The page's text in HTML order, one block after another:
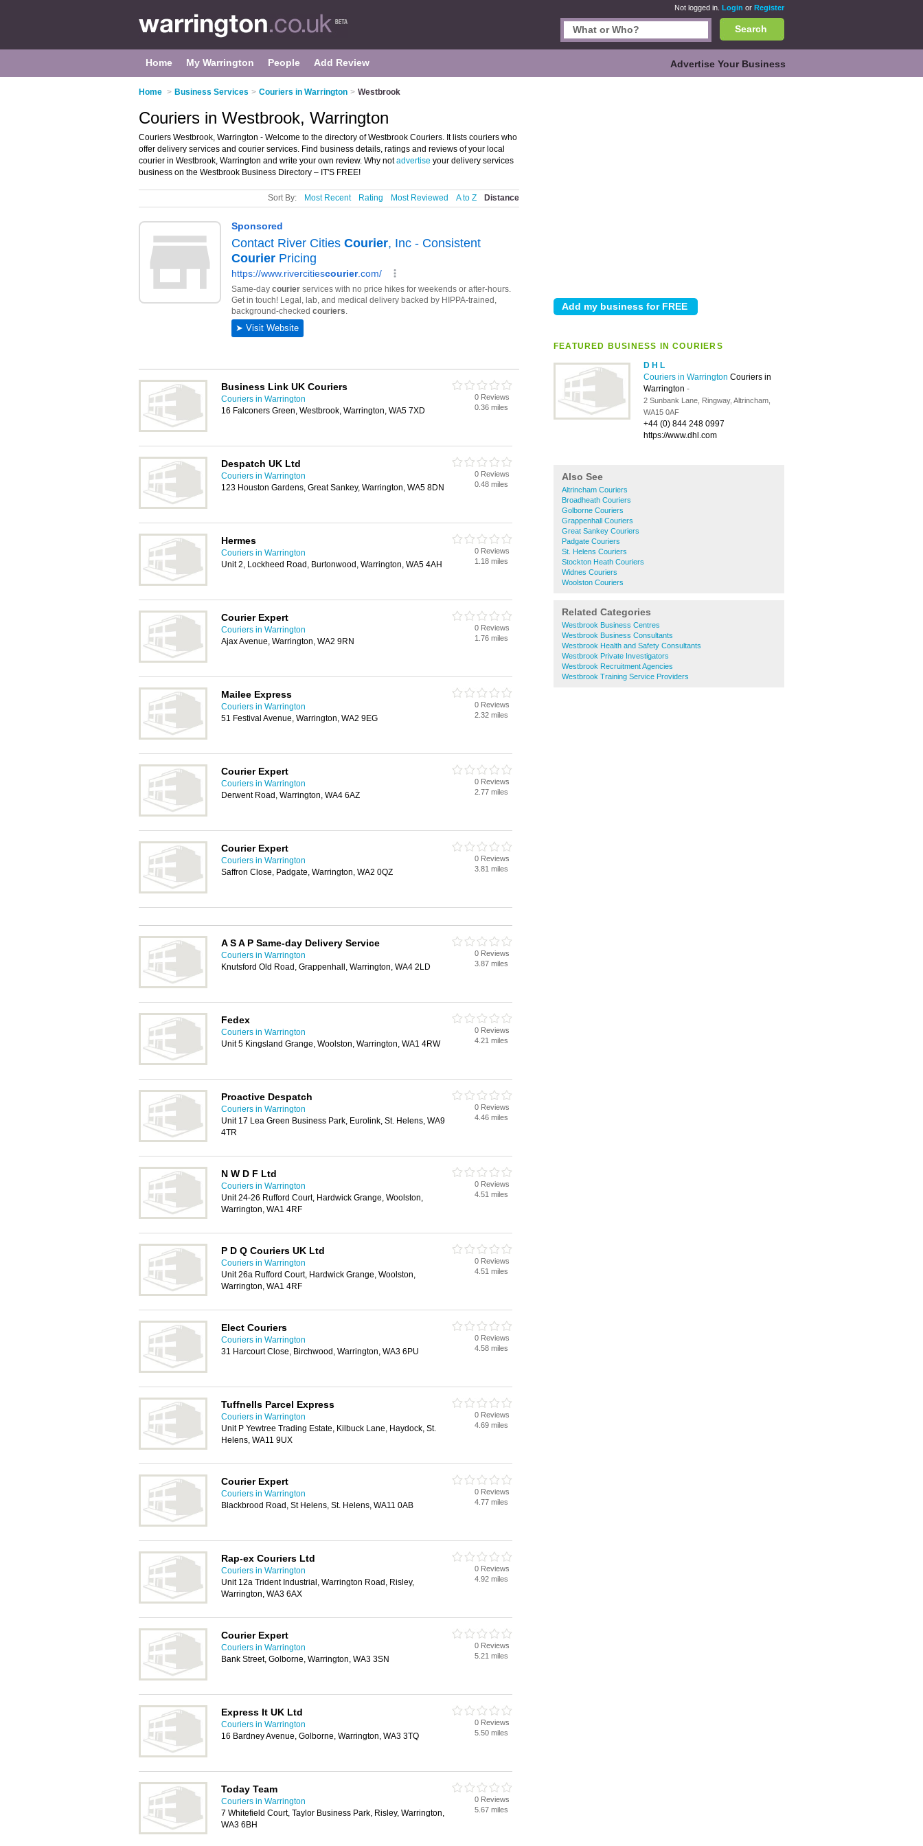
Not logged in. Login or Register
Search
Home My Warrington People Add Review Advertise Your Business
Home > Business Services > Couriers in Warrington > Westbrook
FEATURED BUSINESS IN COURIERS
D H L
Couriers in Warrington Couriers in
Warrington -
2 Sunbank Lane, Ringway, Altrincham,
WA15 0AF
+44 (0) 844 248 0997
https://www.dhl.com
Also See
Altrincham Couriers
Broadheath Couriers
Golborne Couriers
Grappenhall Couriers
Great Sankey Couriers
Padgate Couriers
St. Helens Couriers
Stockton Heath Couriers
Widnes Couriers
Woolston Couriers
Related Categories
Westbrook Business Centres
Westbrook Business Consultants
Westbrook Health and Safety Consultants
Westbrook Private Investigators
Westbrook Recruitment Agencies
Westbrook Training Service Providers
Couriers in Westbrook, Warrington
Couriers Westbrook, Warrington - Welcome to the directory of Westbrook Couriers. It lists couriers who
offer delivery services and courier services. Find business details, ratings and reviews of your local
courier in Westbrook, Warrington and write your own review. Why notadvertise your delivery services
business on the Westbrook Business Directory – IT'S FREE!
Sort By: Most Recent Rating Most Reviewed A to Z Distance
Business Link UK Couriers
Couriers in Warrington
16 Falconers Green, Westbrook, Warrington, WA5 7XD
0 Reviews
0.36 miles
Despatch UK Ltd
Couriers in Warrington
123 Houston Gardens, Great Sankey, Warrington, WA5 8DN
0 Reviews
0.48 miles
Hermes
Couriers in Warrington
Unit 2, Lockheed Road, Burtonwood, Warrington, WA5 4AH
0 Reviews
1.18 miles
Courier Expert
Couriers in Warrington
Ajax Avenue, Warrington, WA2 9RN
0 Reviews
1.76 miles
Mailee Express
Couriers in Warrington
51 Festival Avenue, Warrington, WA2 9EG
0 Reviews
2.32 miles
Courier Expert
Couriers in Warrington
Derwent Road, Warrington, WA4 6AZ
0 Reviews
2.77 miles
Courier Expert
Couriers in Warrington
Saffron Close, Padgate, Warrington, WA2 0QZ
0 Reviews
3.81 miles
A S A P Same-day Delivery Service
Couriers in Warrington
Knutsford Old Road, Grappenhall, Warrington, WA4 2LD
0 Reviews
3.87 miles
Fedex
Couriers in Warrington
Unit 5 Kingsland Grange, Woolston, Warrington, WA1 4RW
0 Reviews
4.21 miles
Proactive Despatch
Couriers in Warrington
Unit 17 Lea Green Business Park, Eurolink, St. Helens, WA9
4TR
0 Reviews
4.46 miles
N W D F Ltd
Couriers in Warrington
Unit 24-26 Rufford Court, Hardwick Grange, Woolston,
Warrington, WA1 4RF
0 Reviews
4.51 miles
P D Q Couriers UK Ltd
Couriers in Warrington
Unit 26a Rufford Court, Hardwick Grange, Woolston,
Warrington, WA1 4RF
0 Reviews
4.51 miles
Elect Couriers
Couriers in Warrington
31 Harcourt Close, Birchwood, Warrington, WA3 6PU
0 Reviews
4.58 miles
Tuffnells Parcel Express
Couriers in Warrington
Unit P Yewtree Trading Estate, Kilbuck Lane, Haydock, St.
Helens, WA11 9UX
0 Reviews
4.69 miles
Courier Expert
Couriers in Warrington
Blackbrood Road, St Helens, St. Helens, WA11 0AB
0 Reviews
4.77 miles
Rap-ex Couriers Ltd
Couriers in Warrington
Unit 12a Trident Industrial, Warrington Road, Risley,
Warrington, WA3 6AX
0 Reviews
4.92 miles
Courier Expert
Couriers in Warrington
Bank Street, Golborne, Warrington, WA3 3SN
0 Reviews
5.21 miles
Express It UK Ltd
Couriers in Warrington
16 Bardney Avenue, Golborne, Warrington, WA3 3TQ
0 Reviews
5.50 miles
Today Team
Couriers in Warrington
7 Whitefield Court, Taylor Business Park, Risley, Warrington,
WA3 6BH
0 Reviews
5.67 miles